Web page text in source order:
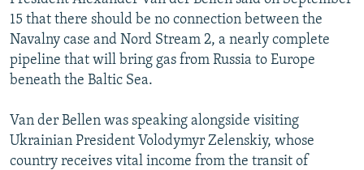
15 that there should be no connection between the
Navalny case and Nord Stream 2, a nearly complete
pipeline that will bring gas from Russia to Europe
beneath the Baltic Sea.
Van der Bellen was speaking alongside visiting
Ukrainian President Volodymyr Zelenskiy, whose
country receives vital income from the transit of